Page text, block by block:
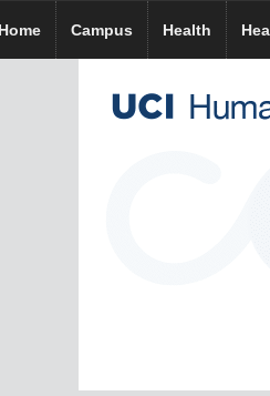
to
main
content
HomeUCI HR homepage
Campus Health